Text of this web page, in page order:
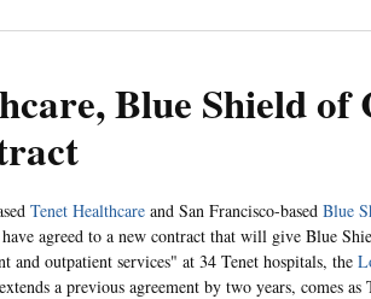
Blue Shield
Tenet Healthcare and San Francisco-based Blue
agreed to a new contract that will give Blue
and outpatient services" at 34 Tenet hospitals, the
a previous agreement by two years, comes